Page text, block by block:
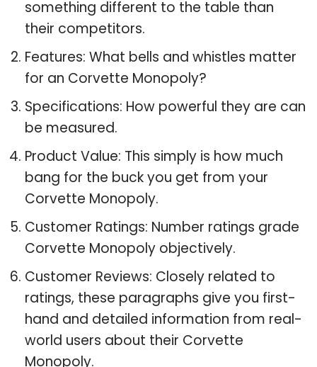
something different to the table than
their competitors.
Features: What bells and whistles matter
for an Corvette Monopoly?
Specifications: How powerful they are can
be measured.
Product Value: This simply is how much
bang for the buck you get from your
Corvette Monopoly.
Customer Ratings: Number ratings grade
Corvette Monopoly objectively.
Customer Reviews: Closely related to
ratings, these paragraphs give you first-
hand and detailed information from real-
world users about their Corvette
Monopoly.